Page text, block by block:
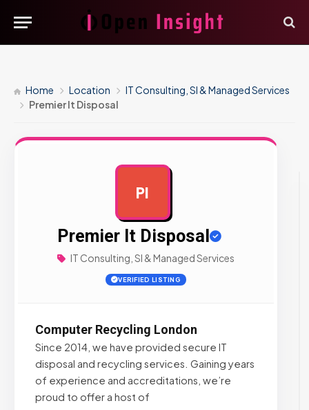
Home Location
IT Consulting, SI & Managed Services
Premier It Disposal
PI
Premier It Disposal
IT Consulting, SI & Managed Services
VERIFIED LISTING
Computer Recycling London
Since 2014, we have provided secure IT
disposal and recycling services. Gaining years
of experience and accreditations, we’re
proud to offer a host of